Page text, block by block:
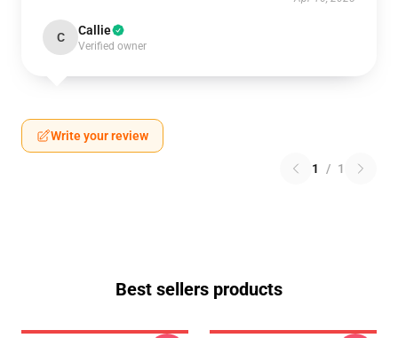
C Callie
Verified owner
Write your review
1 / 1
Best sellers products